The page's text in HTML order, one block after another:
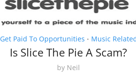
Get Paid To Opportunities • Music
Is Slice The Pie A Scam?
by Neil